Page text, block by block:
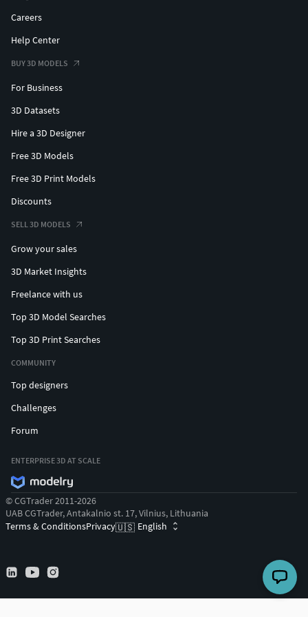
The model can be rendered in the current project without
cleaning up.
No lights or cameras.
methods:
Decrease the number of hair children, and increase the
Decrease the steps of the interpolated spine.
Careers
Help Center
BUY 3D MODELS
For Business
3D Datasets
Hire a 3D Designer
Free 3D Models
Free 3D Print Models
Discounts
SELL 3D MODELS
Grow your sales
3D Market Insights
Freelance with us
Top 3D Model Searches
Top 3D Print Searches
COMMUNITY
Top designers
Challenges
Forum
ENTERPRISE 3D AT SCALE
© CGTrader 2011-2026
UAB CGTrader, Antakalnio st. 17, Vilnius, Lithuania
Terms & ConditionsPrivacy🇺🇸 English